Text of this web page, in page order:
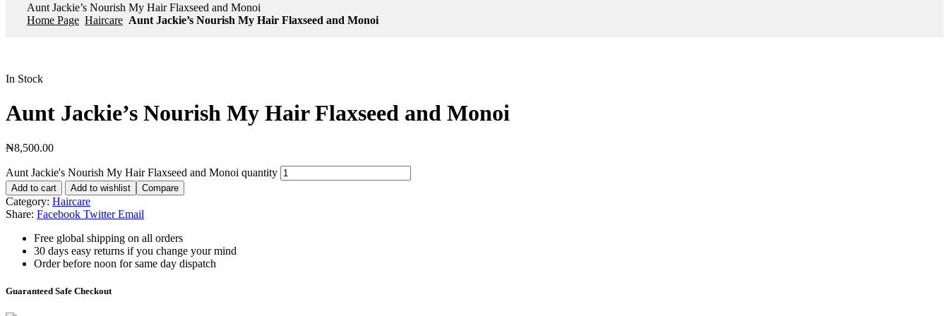
Aunt Jackie’s Nourish My Hair Flaxseed and Monoi
Home Page Haircare Aunt Jackie’s Nourish My Hair Flaxseed and Monoi
In Stock
Aunt Jackie’s Nourish My Hair Flaxseed and Monoi
₦8,500.00
Aunt Jackie's Nourish My Hair Flaxseed and Monoi quantity
Add to cart Add to wishlist Compare
Category: Haircare
Share: Facebook Twitter Email
Free global shipping on all orders
30 days easy returns if you change your mind
Order before noon for same day dispatch
Guaranteed Safe Checkout